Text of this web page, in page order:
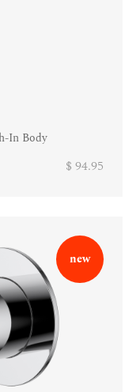
In Body
$ 94.95
new